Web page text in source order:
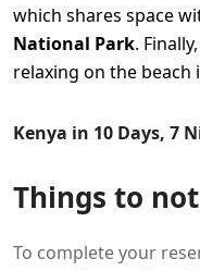
which shares space
National Park.
relaxing on the beach
Kenya in 10 Days, 7
Things to
To complete your